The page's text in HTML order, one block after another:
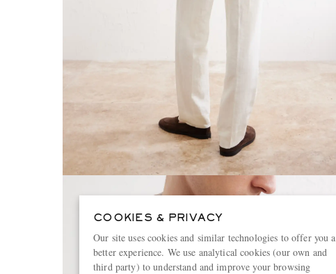
COOKIES & PRIVACY
Our site uses cookies and similar technologies to offer you a
better experience. We use analytical cookies (our own and
third party) to understand and improve your browsing